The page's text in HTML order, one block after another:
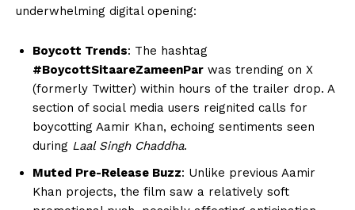
underwhelming digital opening:
Boycott Trends: The hashtag
#BoycottSitaareZameenPar was trending on X
(formerly Twitter) within hours of the trailer drop. A
section of social media users reignited calls for
boycotting Aamir Khan, echoing sentiments seen
during Laal Singh Chaddha.
Muted Pre-Release Buzz: Unlike previous Aamir
Khan projects, the film saw a relatively soft